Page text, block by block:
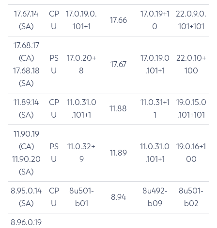
17.67.14
(SA)
CP
U
17.0.19.0.
101+1
17.66
17.0.19+1
0
22.0.9.0.
101+101
17.68.17
(CA)
17.68.18
(SA)
PS
U
17.0.20+
8
17.67
17.0.19.0
.101+1
22.0.10+
100
11.89.14
(SA)
CP
U
11.0.31.0
.101+1
11.88
11.0.31+1
1
19.0.15.0
.101+101
11.90.19
(CA)
11.90.20
(SA)
PS
U
11.0.32+
9
11.89
11.0.31.0
.101+1
19.0.16+1
00
8.95.0.14
(SA)
CP
U
8u501-
b01
8.94
8u492-
b09
8u501-
b02
8.96.0.19